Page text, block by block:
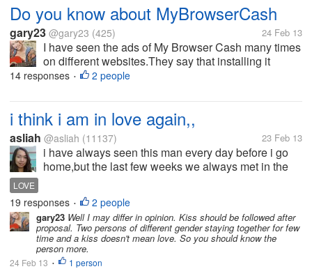
Do you know about MyBrowserCash
gary23 @gary23 (425) 24 Feb 13
I have seen the ads of My Browser Cash many times
on different websites.They say that installing it
would earn you money while you browse the
14 responses • 2 people
i think i am in love again,,
asliah @asliah (11137) 23 Feb 13
i have always seen this man every day before i go
home,but the last few weeks we always met in the
every time,until we had short conversation,he gave
his name and i gave mine...
LOVE
19 responses • 2 people
gary23 Well I may differ in opinion. Kiss should be followed after
proposal. Two persons of different gender staying together for few
time and a kiss doesn't mean love. So you should know the
person more.
24 Feb 13 • 1 person